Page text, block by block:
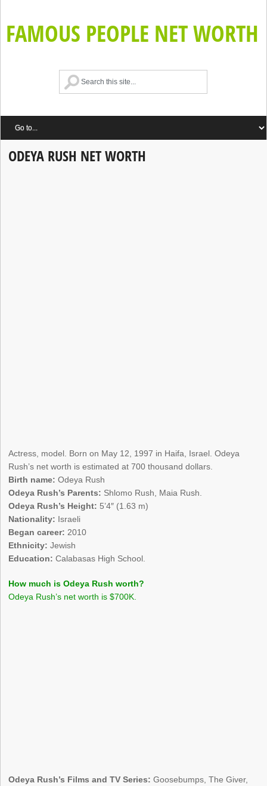
FAMOUS PEOPLE NET WORTH
ODEYA RUSH NET WORTH
Actress, model. Born on May 12, 1997 in Haifa, Israel. Odeya
Rush’s net worth is estimated at 700 thousand dollars.
Birth name: Odeya Rush
Odeya Rush’s Parents: Shlomo Rush, Maia Rush.
Odeya Rush’s Height: 5’4″ (1.63 m)
Nationality: Israeli
Began career: 2010
Ethnicity: Jewish
Education: Calabasas High School.
How much is Odeya Rush worth?
Odeya Rush’s net worth is $700K.
Odeya Rush’s Films and TV Series: Goosebumps, The Giver,